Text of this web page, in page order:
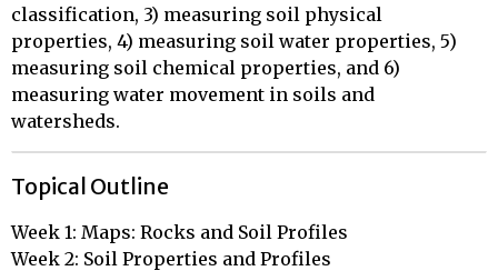
classification, 3) measuring soil physical
properties, 4) measuring soil water properties, 5)
measuring soil chemical properties, and 6)
measuring water movement in soils and
watersheds.
Topical Outline
Week 1: Maps: Rocks and Soil Profiles
Week 2: Soil Properties and Profiles